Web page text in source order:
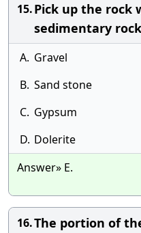
15.Pick up the rock
sedimentary
A. Gravel
B. Sand stone
C. Gypsum
D. Dolerite
Answer» E.
16.The portion of